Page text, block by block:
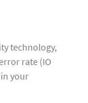
technology,
rate (IO
your